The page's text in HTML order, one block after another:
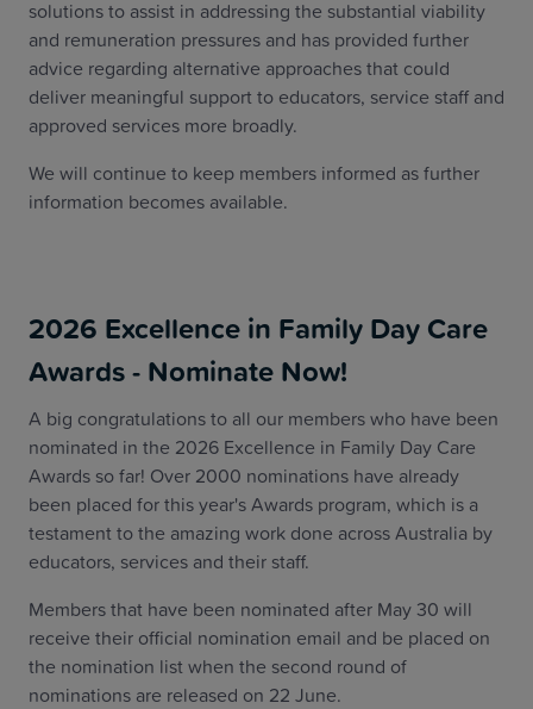
solutions to assist in addressing the substantial viability
and remuneration pressures and has provided further
advice regarding alternative approaches that could
deliver meaningful support to educators, service staff and
approved services more broadly.
We will continue to keep members informed as further
information becomes available.
2026 Excellence in Family Day Care
Awards - Nominate Now!
A big congratulations to all our members who have been
nominated in the 2026 Excellence in Family Day Care
Awards so far! Over 2000 nominations have already
been placed for this year's Awards program, which is a
testament to the amazing work done across Australia by
educators, services and their staff.
Members that have been nominated after May 30 will
receive their official nomination email and be placed on
the nomination list when the second round of
nominations are released on 22 June.